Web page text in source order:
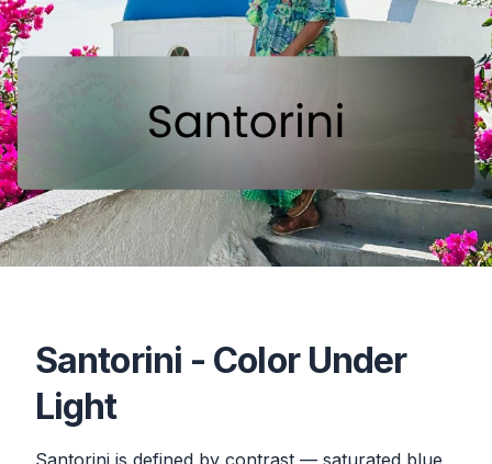
Santorini - Color Under
Light
Santorini is defined by contrast — saturated blue